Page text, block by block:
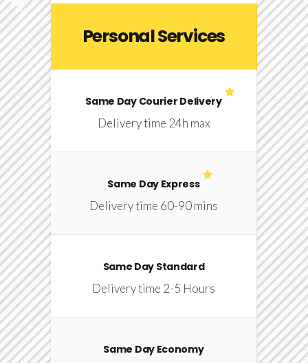
Personal Services
Same Day Courier Delivery
Delivery time 24h max
Same Day Express
Delivery time 60-90 mins
Same Day Standard
Delivery time 2-5 Hours
Same Day Economy